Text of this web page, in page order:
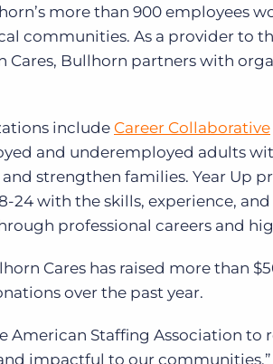
Customer blog
more than 900 employees
communities. As a provider to
Cares, Bullhorn partners with
include Career Collaborative
and underemployed adults
strengthen families. Year Up
24 with the skills, experience,
professional careers and
Cares has raised more than
over the past year.
American Staffing Association to
impactful to our communities,”